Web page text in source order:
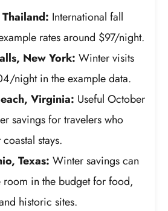
International fall
rates around $97/night.
New York: Winter visits
night in the example data.
Virginia: Useful October
savings for travelers who
stays.
Texas: Winter savings can
room in the budget for food,
historic sites.